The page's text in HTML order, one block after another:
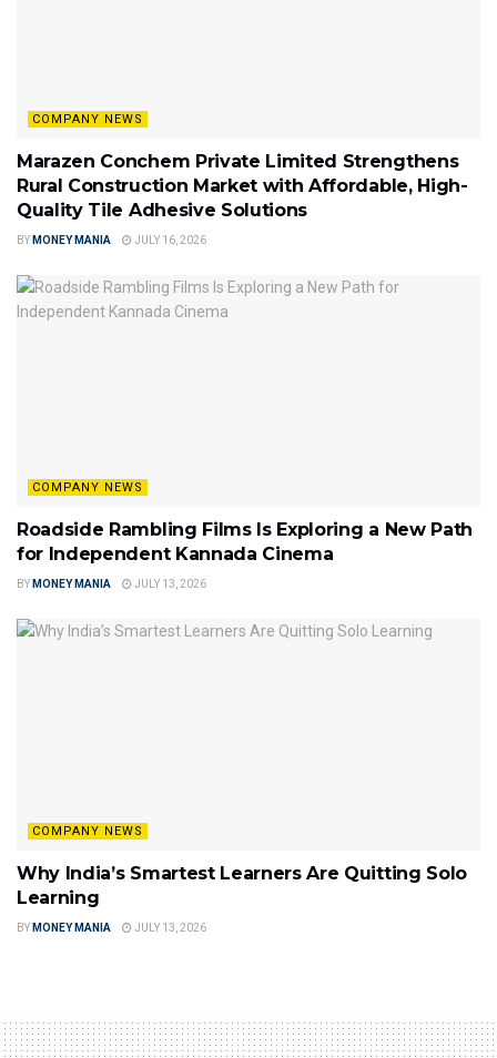
COMPANY NEWS
Marazen Conchem Private Limited Strengthens
Rural Construction Market with Affordable, High-
Quality Tile Adhesive Solutions
BY MONEY MANIA JULY 16, 2026
COMPANY NEWS
Roadside Rambling Films Is Exploring a New Path
for Independent Kannada Cinema
BY MONEY MANIA JULY 13, 2026
COMPANY NEWS
Why India’s Smartest Learners Are Quitting Solo
Learning
BY MONEY MANIA JULY 13, 2026